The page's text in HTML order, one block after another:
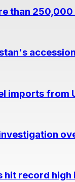
than
imports from
record